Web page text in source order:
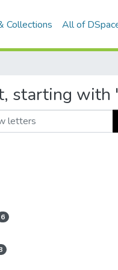
Collections All of
starting with
6